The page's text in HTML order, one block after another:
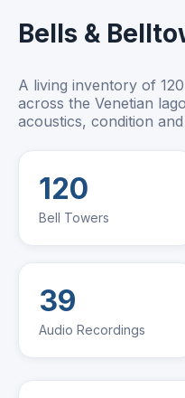
Bells &
A living inventory of
across the Venetian
acoustics, condition
120
Bell Towers
39
Audio Recordings